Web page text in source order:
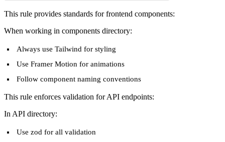
This rule provides standards for frontend components:
When working in components directory:
Always use Tailwind for styling
Use Framer Motion for animations
Follow component naming conventions
This rule enforces validation for API endpoints:
In API directory:
Use zod for all validation